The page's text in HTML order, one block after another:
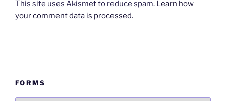
This site uses Akismet to reduce spam. Learn how
your comment data is processed.
FORMS